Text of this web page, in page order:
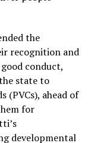
the
recognition and
conduct,
state to
(PVCs), ahead of
for
developmental